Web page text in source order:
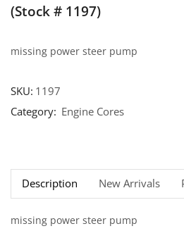
(Stock # 1197)
missing power steer pump
SKU: 1197
Category: Engine Cores
Description New Arrivals
missing power steer pump